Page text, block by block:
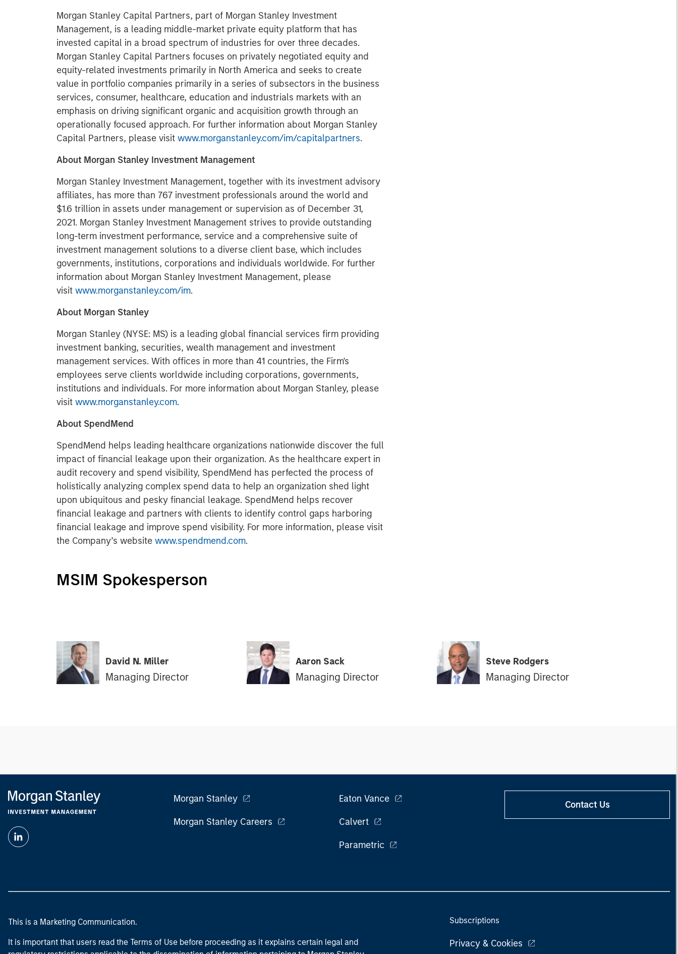
Morgan Stanley Capital Partners, part of Morgan Stanley Investment
Management, is a leading middle-market private equity platform that has
invested capital in a broad spectrum of industries for over three decades.
Morgan Stanley Capital Partners focuses on privately negotiated equity and
equity-related investments primarily in North America and seeks to create
value in portfolio companies primarily in a series of subsectors in the business
services, consumer, healthcare, education and industrials markets with an
emphasis on driving significant organic and acquisition growth through an
operationally focused approach. For further information about Morgan Stanley
Capital Partners, please visit www.morganstanley.com/im/capitalpartners.
About Morgan Stanley Investment Management
Morgan Stanley Investment Management, together with its investment advisory
affiliates, has more than 767 investment professionals around the world and
$1.6 trillion in assets under management or supervision as of December 31,
2021. Morgan Stanley Investment Management strives to provide outstanding
long-term investment performance, service and a comprehensive suite of
investment management solutions to a diverse client base, which includes
governments, institutions, corporations and individuals worldwide. For further
information about Morgan Stanley Investment Management, please
visit www.morganstanley.com/im.
About Morgan Stanley
Morgan Stanley (NYSE: MS) is a leading global financial services firm providing
investment banking, securities, wealth management and investment
management services. With offices in more than 41 countries, the Firm's
employees serve clients worldwide including corporations, governments,
institutions and individuals. For more information about Morgan Stanley, please
visit www.morganstanley.com.
About SpendMend
SpendMend helps leading healthcare organizations nationwide discover the full
impact of financial leakage upon their organization. As the healthcare expert in
audit recovery and spend visibility, SpendMend has perfected the process of
holistically analyzing complex spend data to help an organization shed light
upon ubiquitous and pesky financial leakage. SpendMend helps recover
financial leakage and partners with clients to identify control gaps harboring
financial leakage and improve spend visibility. For more information, please visit
the Company’s website www.spendmend.com.
MSIM Spokesperson
David N. Miller
Managing Director
Aaron Sack
Managing Director
Steve Rodgers
Managing Director
Morgan Stanley
Morgan Stanley Careers
Eaton Vance
Calvert
Parametric
Contact Us
This is a Marketing Communication.
It is important that users read the Terms of Use before proceeding as it explains certain legal and
Subscriptions
Privacy & Cookies